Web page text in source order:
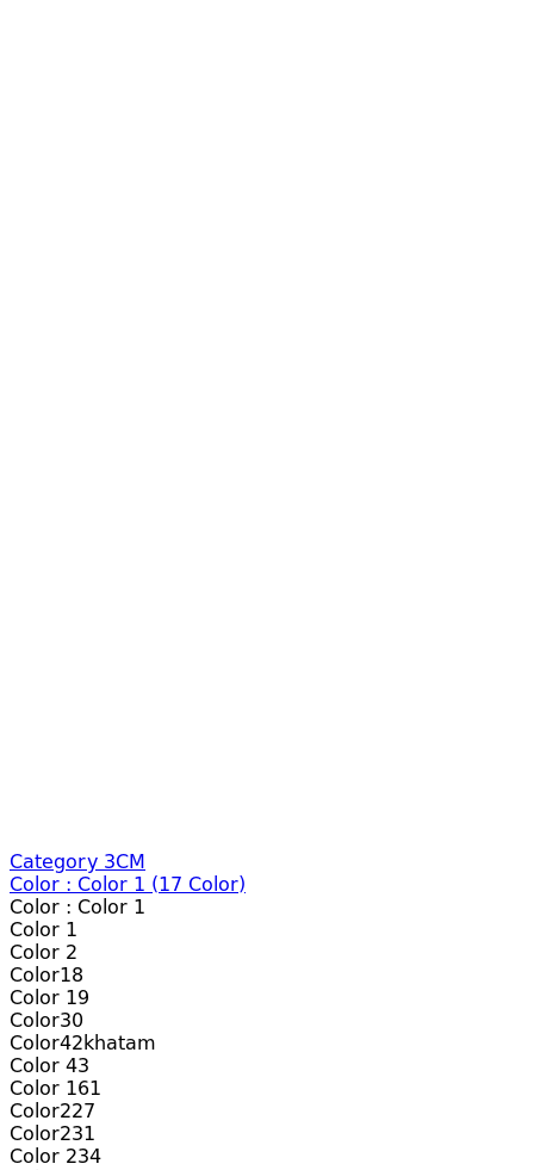
Category 3CM
Color : Color 1 (17 Color)
Color : Color 1
Color 1
Color 2
Color18
Color 19
Color30
Color42khatam
Color 43
Color 161
Color227
Color231
Color 234